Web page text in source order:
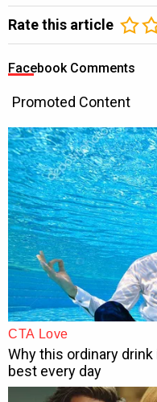
Rate this article
Facebook Comments